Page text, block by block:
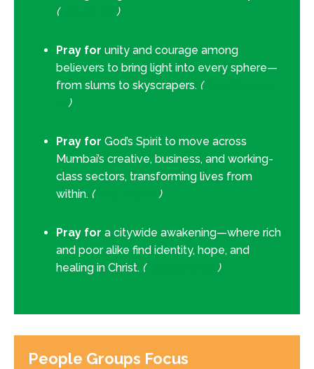
(James 1:27 )
Pray for unity and courage among
believers to bring light into every sphere—
from slums to skyscrapers. (Matthew 5:14–
)
Pray for God’s Spirit to move across
Mumbai’s creative, business, and working-
class sectors, transforming lives from
within. (Acts 2:17–21 )
Pray for a citywide awakening—where rich
and poor alike find identity, hope, and
healing in Christ. (Habakkuk 3:2 )
People Groups Focus